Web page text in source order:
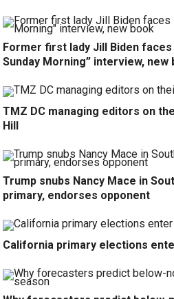
Former first lady Jill Biden
Sunday Morning” interview, new
TMZ DC managing editors on
Hill
Trump snubs Nancy Mace in
primary, endorses opponent
California primary elections